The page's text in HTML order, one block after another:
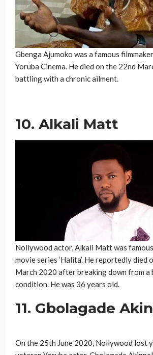
Gbenga Ajumoko was a famous
Yoruba Cinema. He died on the 22nd
battling with a chronic ailment.
10. Alkali Matt
Nollywood actor, Alkali Matt was
movie series ‘Halita’. He reportedly died
March 2020 after breaking down from
condition. He was 36 years old.
11. Gbolagade
On the 25th June 2020, Nollywood lost